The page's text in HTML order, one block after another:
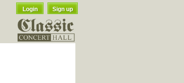
Login Sign up